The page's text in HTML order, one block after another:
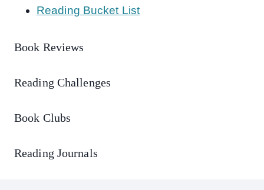
Reading Bucket List
Book Reviews
Reading Challenges
Book Clubs
Reading Journals